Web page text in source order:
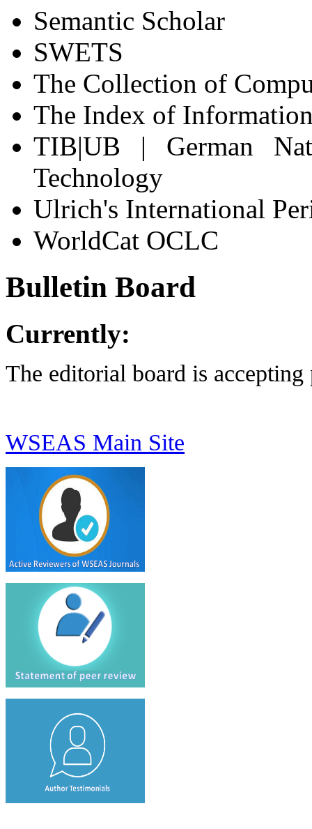
Semantic Scholar
SWETS
The Collection of
The Index of
TIB|UB | German
Technology
Ulrich's International
WorldCat OCLC
Bulletin Board
Currently:
The editorial board is accepting
WSEAS Main Site